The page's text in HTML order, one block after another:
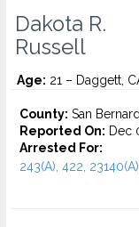
Dakota R.
Russell
Age: 21 – Daggett,
County: San
Reported On: Dec
Arrested For:
243(A), 422, 23140(A),